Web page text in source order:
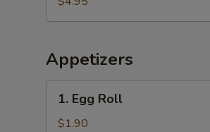
Plantains
Appetizers
1.
Egg
Roll
1. Egg Roll
$1.90